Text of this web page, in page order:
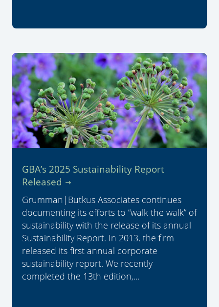
GBA’s 2025 Sustainability Report
Released
Grumman|Butkus Associates continues
documenting its efforts to “walk the walk” of
sustainability with the release of its annual
Sustainability Report. In 2013, the firm
released its first annual corporate
sustainability report. We recently
completed the 13th edition,...